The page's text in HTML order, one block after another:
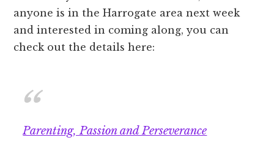
anyone is in the Harrogate area next week
and interested in coming along, you can
check out the details here:
Parenting, Passion and Perseverance